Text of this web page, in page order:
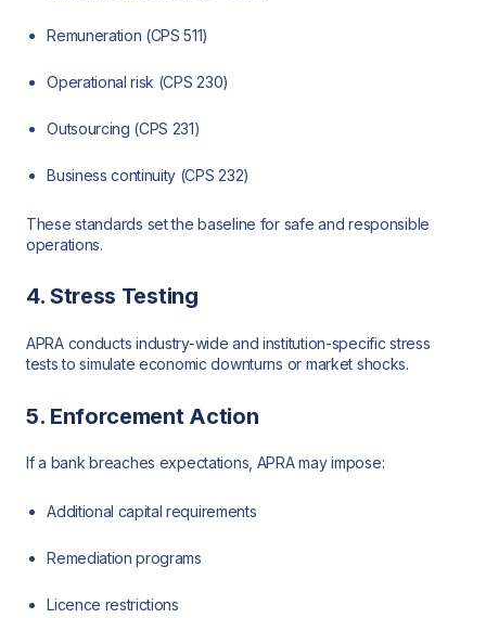
Remuneration (CPS 511)
Operational risk (CPS 230)
Outsourcing (CPS 231)
Business continuity (CPS 232)
These standards set the baseline for safe and responsible
operations.
4. Stress Testing
APRA conducts industry-wide and institution-specific stress
tests to simulate economic downturns or market shocks.
5. Enforcement Action
If a bank breaches expectations, APRA may impose:
Additional capital requirements
Remediation programs
Licence restrictions